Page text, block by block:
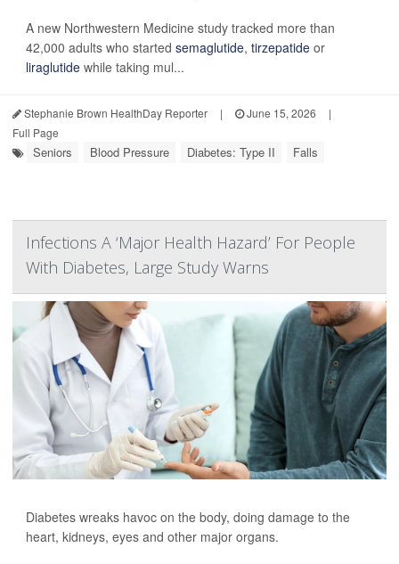
A new Northwestern Medicine study tracked more than
42,000 adults who started semaglutide, tirzepatide or
liraglutide while taking mul...
Stephanie Brown HealthDay Reporter | June 15, 2026
|
Full Page
Seniors Blood Pressure Diabetes: Type II Falls
Infections A ‘Major Health Hazard’ For People
With Diabetes, Large Study Warns
Diabetes wreaks havoc on the body, doing damage to the
heart, kidneys, eyes and other major organs.